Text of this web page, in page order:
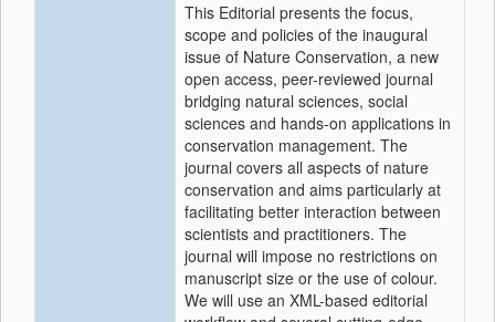
This Editorial presents the focus,
scope and policies of the inaugural
issue of Nature Conservation, a new
open access, peer-reviewed journal
bridging natural sciences, social
sciences and hands-on applications in
conservation management. The
journal covers all aspects of nature
conservation and aims particularly at
facilitating better interaction between
scientists and practitioners. The
journal will impose no restrictions on
manuscript size or the use of colour.
We will use an XML-based editorial